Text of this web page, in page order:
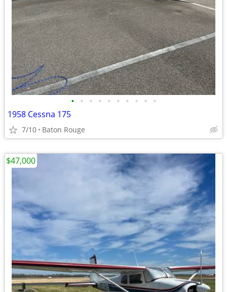
• • • • • • • • • •
1958 Cessna 175
7/10 Baton Rouge
$47,000